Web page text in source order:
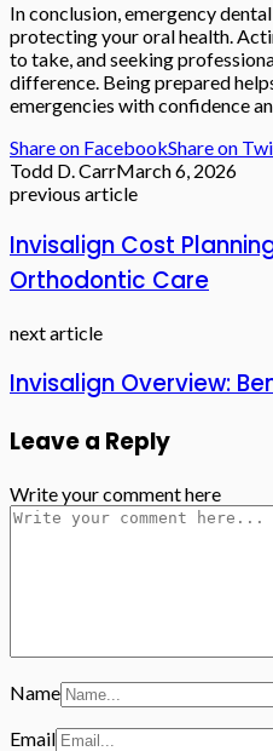
In conclusion, emergency
protecting your oral health.
to take, and seeking
difference. Being prepared
emergencies with confidence
Share on FacebookShare on
Todd D. CarrMarch 6, 2026
previous article
Invisalign Cost
Orthodontic Care
next article
Invisalign Overview:
Leave a Reply
Write your comment here
Name
Email